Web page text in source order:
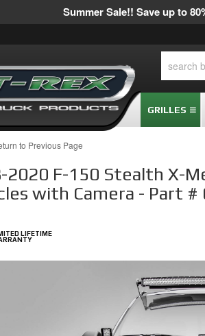
Summer Sale!! Save up to
GRILLES
to Previous Page
2020 F-150 Stealth X-
with Camera - Part #
LIFETIME